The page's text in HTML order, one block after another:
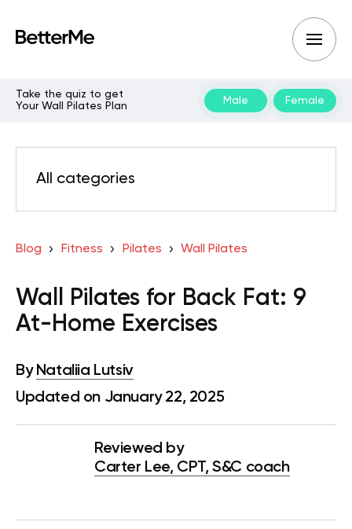
Take the quiz to get
Your Wall Pilates Plan
Male Female
All categories
Blog Fitness Pilates Wall Pilates
Wall Pilates for Back Fat: 9
At-Home Exercises
By Nataliia Lutsiv
Updated on January 22, 2025
Reviewed by
Carter Lee, CPT, S&C coach